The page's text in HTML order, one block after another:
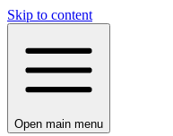
Skip to content
Open main menu